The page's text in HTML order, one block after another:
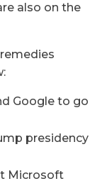
also on the
Google to go
presidency
Microsoft